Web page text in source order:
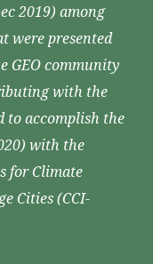
2019) among
were presented
GEO community
with the
to accomplish the
with the
for Climate
Cities (CCI-